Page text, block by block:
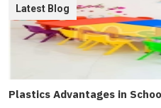
Plastics Advantages in
Latest Blog